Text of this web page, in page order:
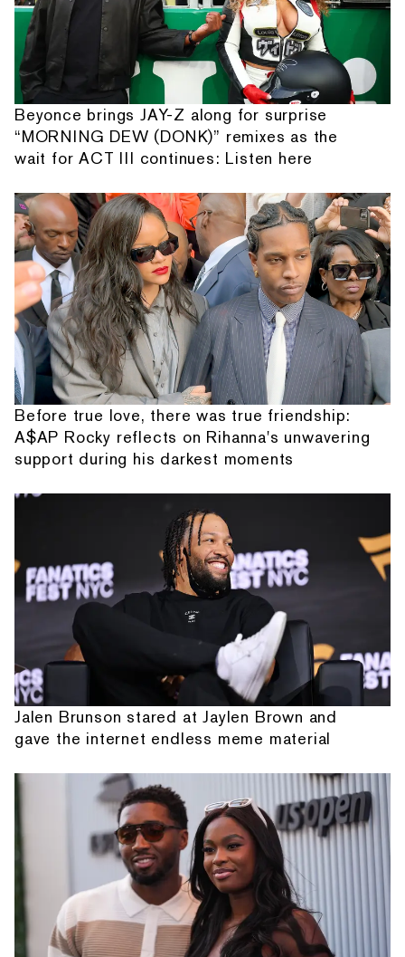
Beyonce brings JAY-Z along for surprise
“MORNING DEW (DONK)” remixes as the
wait for ACT III continues: Listen here
Before true love, there was true friendship:
A$AP Rocky reflects on Rihanna's unwavering
support during his darkest moments
Jalen Brunson stared at Jaylen Brown and
gave the internet endless meme material